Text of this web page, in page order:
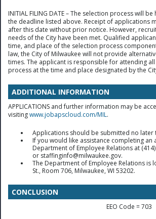
INITIAL FILING DATE – The selection process will
the deadline listed above. Receipt of applications
after this date without prior notice. However,
needs of the City have been met. Qualified
time, and place of the selection process
law, the City of Milwaukee will not provide
times. The applicant is responsible for attending
process at the time and place designated by the
ADDITIONAL INFORMATION
APPLICATIONS and further information may be
visitingwww.jobapscloud.com/MIL.
Applications should be submitted no later
If you would like assistance completing
Department of Employee Relations at (414)
or staffinginfo@milwaukee.gov.
The Department of Employee Relations is
St., Room 706, Milwaukee, WI 53202.
CONCLUSION
EEO Code = 703